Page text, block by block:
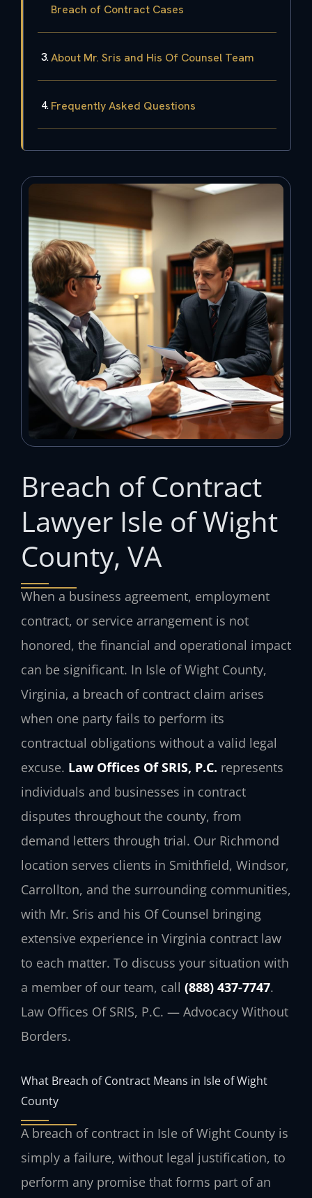
Breach of Contract Cases
About Mr. Sris and His Of Counsel Team
Frequently Asked Questions
Breach of Contract
Lawyer Isle of Wight
County, VA
When a business agreement, employment
contract, or service arrangement is not
honored, the financial and operational impact
can be significant. In Isle of Wight County,
Virginia, a breach of contract claim arises
when one party fails to perform its
contractual obligations without a valid legal
excuse. Law Offices Of SRIS, P.C. represents
individuals and businesses in contract
disputes throughout the county, from
demand letters through trial. Our Richmond
location serves clients in Smithfield, Windsor,
Carrollton, and the surrounding communities,
with Mr. Sris and his Of Counsel bringing
extensive experience in Virginia contract law
to each matter. To discuss your situation with
a member of our team, call (888) 437-7747.
Law Offices Of SRIS, P.C. — Advocacy Without
Borders.
What Breach of Contract Means in Isle of Wight
County
A breach of contract in Isle of Wight County is
simply a failure, without legal justification, to
perform any promise that forms part of an